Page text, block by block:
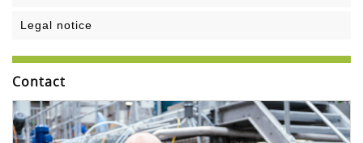
Legal notice
Contact